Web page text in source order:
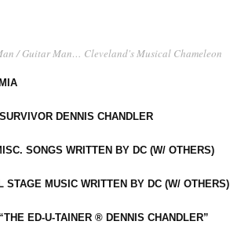
/ Guitar Man… Cleveland's Musical Chameleon
DENNIS CHANDLER
SONGS WRITTEN BY DC (W/ OTHERS)
MUSIC WRITTEN BY DC (W/ OTHERS)
ED-U-TAINER ® DENNIS CHANDLER”